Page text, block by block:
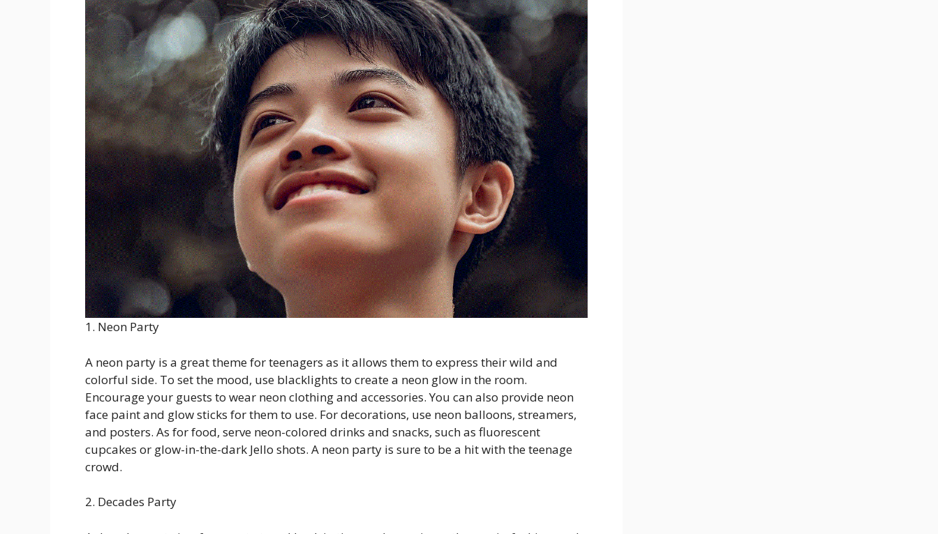
1. Neon Party
A neon party is a great theme for teenagers as it allows them to express their wild and
colorful side. To set the mood, use blacklights to create a neon glow in the room.
Encourage your guests to wear neon clothing and accessories. You can also provide neon
face paint and glow sticks for them to use. For decorations, use neon balloons, streamers,
and posters. As for food, serve neon-colored drinks and snacks, such as fluorescent
cupcakes or glow-in-the-dark Jello shots. A neon party is sure to be a hit with the teenage
crowd.
2. Decades Party